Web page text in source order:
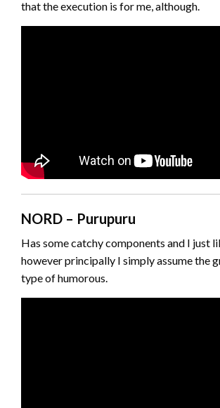
that the execution is for me, although.
NORD – Purupuru
Has some catchy components and I just
however principally I simply assume the
type of humorous.